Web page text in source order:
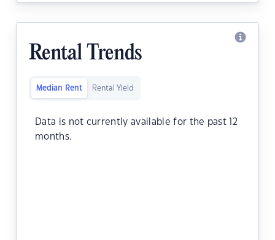
Rental Trends
Median Rent Rental Yield
Data is not currently available for the past 12
months.